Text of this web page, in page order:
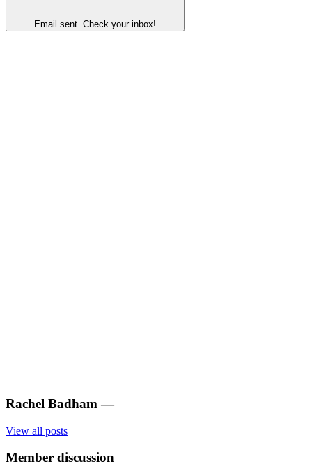
Email sent. Check your inbox!
Rachel Badham —
View all posts
Member discussion